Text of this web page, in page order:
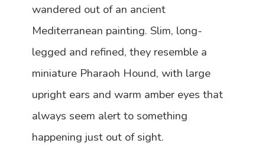
wandered out of an ancient
Mediterranean painting. Slim, long-
legged and refined, they resemble a
miniature Pharaoh Hound, with large
upright ears and warm amber eyes that
always seem alert to something
happening just out of sight.